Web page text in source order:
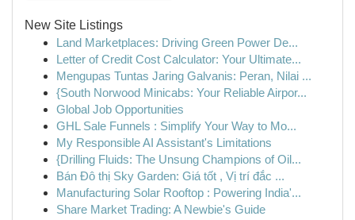
New Site Listings
Land Marketplaces: Driving Green Power De...
Letter of Credit Cost Calculator: Your Ultimate...
Mengupas Tuntas Jaring Galvanis: Peran, Nilai ...
{South Norwood Minicabs: Your Reliable Airpor...
Global Job Opportunities
GHL Sale Funnels : Simplify Your Way to Mo...
My Responsible AI Assistant's Limitations
{Drilling Fluids: The Unsung Champions of Oil...
Bán Đô thị Sky Garden: Giá tốt , Vị trí đắc ...
Manufacturing Solar Rooftop : Powering India'...
Share Market Trading: A Newbie's Guide